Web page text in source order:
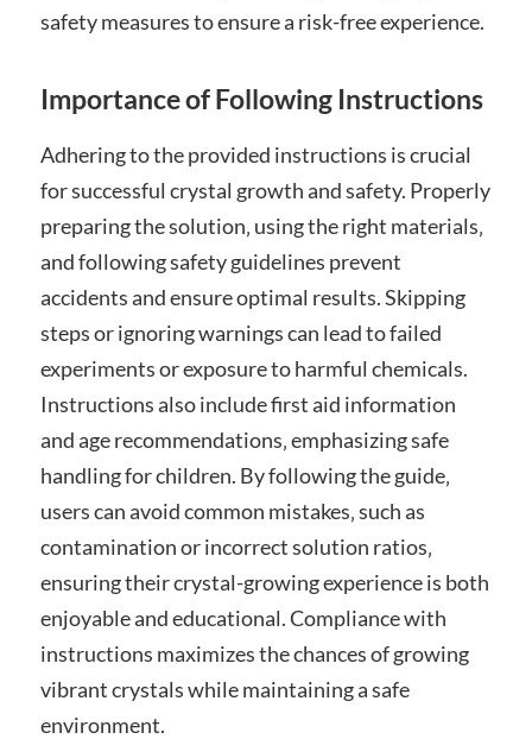
safety measures to ensure a risk-free experience.
Importance of Following Instructions
Adhering to the provided instructions is crucial
for successful crystal growth and safety. Properly
preparing the solution‚ using the right materials‚
and following safety guidelines prevent
accidents and ensure optimal results. Skipping
steps or ignoring warnings can lead to failed
experiments or exposure to harmful chemicals.
Instructions also include first aid information
and age recommendations‚ emphasizing safe
handling for children. By following the guide‚
users can avoid common mistakes‚ such as
contamination or incorrect solution ratios‚
ensuring their crystal-growing experience is both
enjoyable and educational. Compliance with
instructions maximizes the chances of growing
vibrant crystals while maintaining a safe
environment.